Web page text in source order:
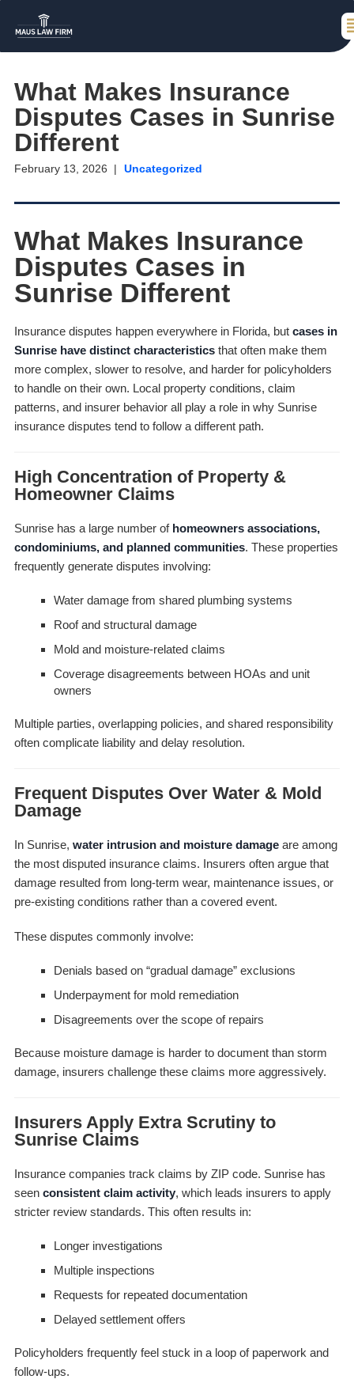
What Makes Insurance
Disputes Cases in Sunrise
Different
February 13, 2026 Uncategorized
What Makes Insurance
Disputes Cases in
Sunrise Different
Insurance disputes happen everywhere in Florida, but cases in
Sunrise have distinct characteristicsthat often make them
more complex, slower to resolve, and harder for policyholders
to handle on their own. Local property conditions, claim
patterns, and insurer behavior all play a role in why Sunrise
insurance disputes tend to follow a different path.
High Concentration of Property &
Homeowner Claims
Sunrise has a large number of homeowners associations,
condominiums, and planned communities. These properties
frequently generate disputes involving:
Water damage from shared plumbing systems
Roof and structural damage
Mold and moisture-related claims
Coverage disagreements between HOAs and unit
owners
Multiple parties, overlapping policies, and shared responsibility
often complicate liability and delay resolution.
Frequent Disputes Over Water & Mold
Damage
In Sunrise, water intrusion and moisture damageare among
the most disputed insurance claims. Insurers often argue that
damage resulted from long-term wear, maintenance issues, or
pre-existing conditions rather than a covered event.
These disputes commonly involve:
Denials based on “gradual damage” exclusions
Underpayment for mold remediation
Disagreements over the scope of repairs
Because moisture damage is harder to document than storm
damage, insurers challenge these claims more aggressively.
Insurers Apply Extra Scrutiny to
Sunrise Claims
Insurance companies track claims by ZIP code. Sunrise has
seen consistent claim activity, which leads insurers to apply
stricter review standards. This often results in:
Longer investigations
Multiple inspections
Requests for repeated documentation
Delayed settlement offers
Policyholders frequently feel stuck in a loop of paperwork and
follow-ups.